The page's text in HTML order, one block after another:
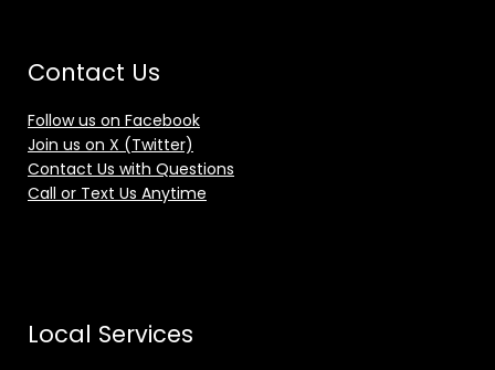
Contact Us
Follow us on Facebook
Join us on X (Twitter)
Contact Us with Questions
Call or Text Us Anytime
Local Services